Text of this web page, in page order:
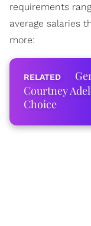
requirements
average salaries
more:
Courtney
Choice